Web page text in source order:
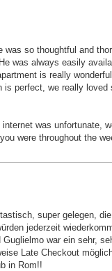
so thoughtful and
was always easily
is really
perfect, we really
was unfortunate,
were throughout the
super gelegen,
jederzeit
war ein sehr,
Late Checkout
in Rom!!